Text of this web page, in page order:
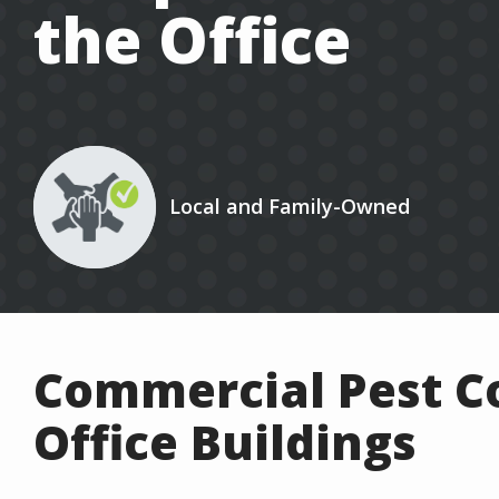
the Office
Icon
Image
Local and Family-Owned
Commercial Pest
Office Buildings